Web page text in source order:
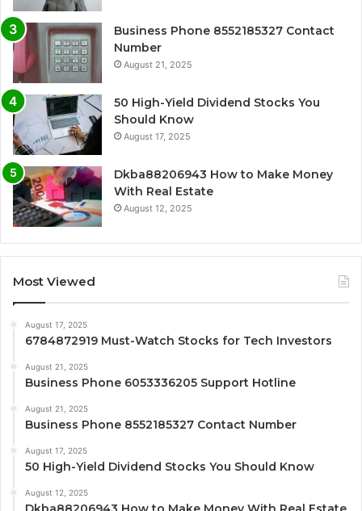
Business Phone 8552185327 Contact
Number
August 21, 2025
50 High-Yield Dividend Stocks You
Should Know
August 17, 2025
Dkba88206943 How to Make Money
With Real Estate
August 12, 2025
Most Viewed
August 17, 2025
6784872919 Must-Watch Stocks for Tech Investors
August 21, 2025
Business Phone 6053336205 Support Hotline
August 21, 2025
Business Phone 8552185327 Contact Number
August 17, 2025
50 High-Yield Dividend Stocks You Should Know
August 12, 2025